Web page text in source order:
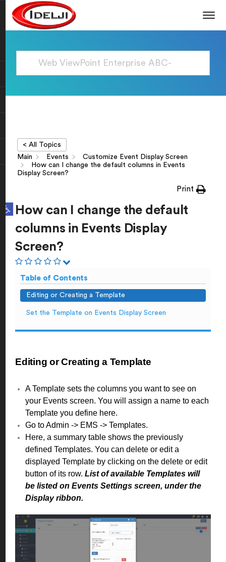
Open toolbar
< All Topics
Main
Events
Customize Event Display Screen
How can I change the default columns in Events
Display Screen?
Print
How can I change the default
columns in Events Display
Screen?
Table of Contents
Editing or Creating a Template
Set the Template on Events Display Screen
Editing or Creating a Template
A Template sets the columns you want to see on
your Events screen. You will assign a name to each
Template you define here.
Go to Admin -> EMS -> Templates.
Here, a summary table shows the previously
defined Templates. You can delete or edit a
displayed Template by clicking on the delete or edit
button of its row. List of available Templates will
be listed on Events Settings screen, under the
Display ribbon.